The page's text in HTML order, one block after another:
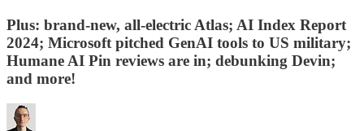
Plus: brand-new, all-electric Atlas; AI Index Report
2024; Microsoft pitched GenAI tools to US military;
Humane AI Pin reviews are in; debunking Devin;
and more!